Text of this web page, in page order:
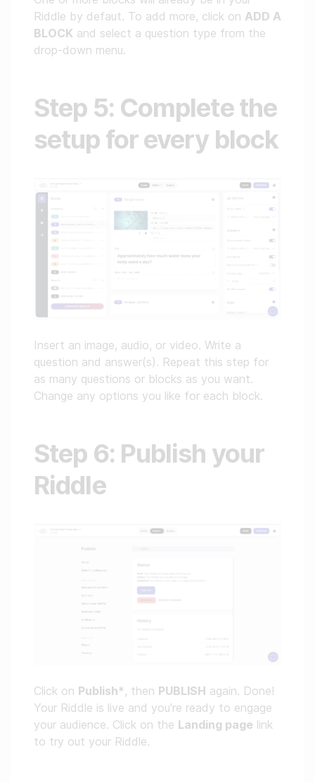
Riddle by defaut. To add more, click on ADD A
BLOCK and select a question type from the
drop-down menu.
Step 5: Complete the
setup for every block
Insert an image, audio, or video. Write a
question and answer(s). Repeat this step for
as many questions or blocks as you want.
Change any options you like for each block.
Step 6: Publish your
Riddle
Click on Publish* , then PUBLISH again. Done!
Your Riddle is live and you're ready to engage
your audience. Click on the Landing page link
to try out your Riddle.